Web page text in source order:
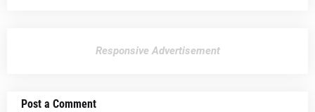
Responsive Advertisement
Post a Comment